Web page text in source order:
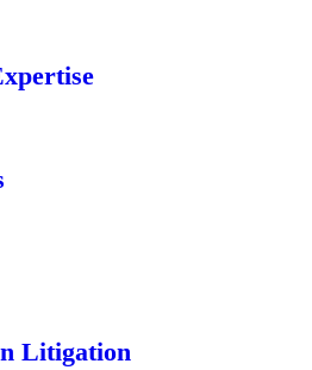
Litigation